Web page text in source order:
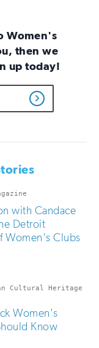
Women's
then we
up today!
Get
Updates
with Candace
Detroit
Women's Clubs
Cultural Heritage
Women's
Know